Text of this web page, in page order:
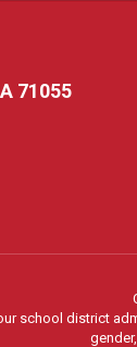
71055
school district